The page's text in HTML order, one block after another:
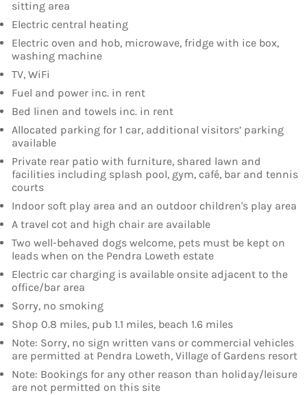
sitting area
Electric central heating
Electric oven and hob, microwave, fridge with ice box,
washing machine
TV, WiFi
Fuel and power inc. in rent
Bed linen and towels inc. in rent
Allocated parking for 1 car, additional visitors’ parking
available
Private rear patio with furniture, shared lawn and
facilities including splash pool, gym, café, bar and tennis
courts
Indoor soft play area and an outdoor children's play area
A travel cot and high chair are available
Two well-behaved dogs welcome, pets must be kept on
leads when on the Pendra Loweth estate
Electric car charging is available onsite adjacent to the
office/bar area
Sorry, no smoking
Shop 0.8 miles, pub 1.1 miles, beach 1.6 miles
Note: Sorry, no sign written vans or commercial vehicles
are permitted at Pendra Loweth, Village of Gardens resort
Note: Bookings for any other reason than holiday/leisure
are not permitted on this site